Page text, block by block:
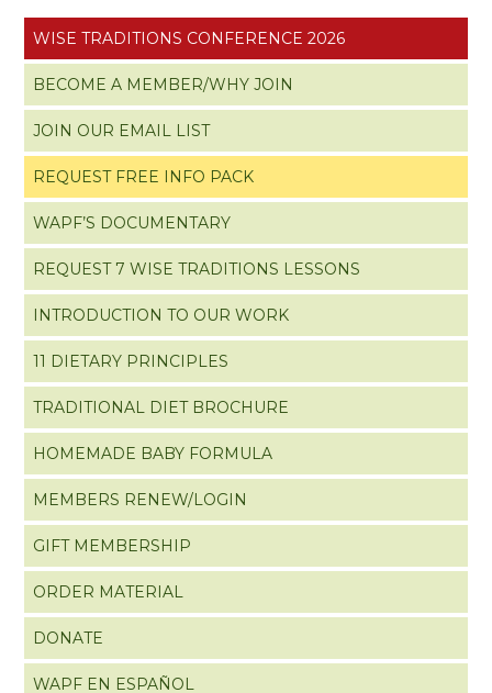
WISE TRADITIONS CONFERENCE 2026
BECOME A MEMBER/WHY JOIN
JOIN OUR EMAIL LIST
REQUEST FREE INFO PACK
WAPF’S DOCUMENTARY
REQUEST 7 WISE TRADITIONS LESSONS
INTRODUCTION TO OUR WORK
11 DIETARY PRINCIPLES
TRADITIONAL DIET BROCHURE
HOMEMADE BABY FORMULA
MEMBERS RENEW/LOGIN
GIFT MEMBERSHIP
ORDER MATERIAL
DONATE
WAPF EN ESPAÑOL